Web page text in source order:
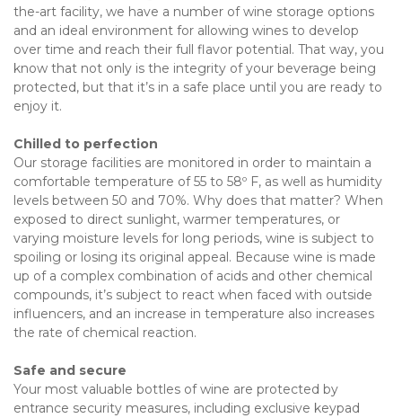
the-art facility, we have a number of wine storage options
and an ideal environment for allowing wines to develop
over time and reach their full flavor potential. That way, you
know that not only is the integrity of your beverage being
protected, but that it’s in a safe place until you are ready to
enjoy it.
Chilled to perfection
Our storage facilities are monitored in order to maintain a
comfortable temperature of 55 to 58º F, as well as humidity
levels between 50 and 70%. Why does that matter? When
exposed to direct sunlight, warmer temperatures, or
varying moisture levels for long periods, wine is subject to
spoiling or losing its original appeal. Because wine is made
up of a complex combination of acids and other chemical
compounds, it’s subject to react when faced with outside
influencers, and an increase in temperature also increases
the rate of chemical reaction.
Safe and secure
Your most valuable bottles of wine are protected by
entrance security measures, including exclusive keypad